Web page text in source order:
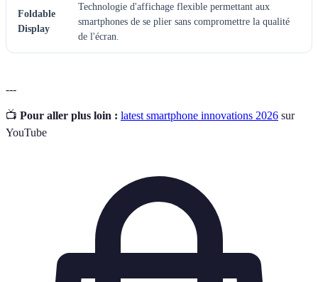
Foldable
Display
Technologie d'affichage flexible permettant aux
smartphones de se plier sans compromettre la qualité
de l'écran.
---
📺 Pour aller plus loin : latest smartphone innovations 2026 sur
YouTube